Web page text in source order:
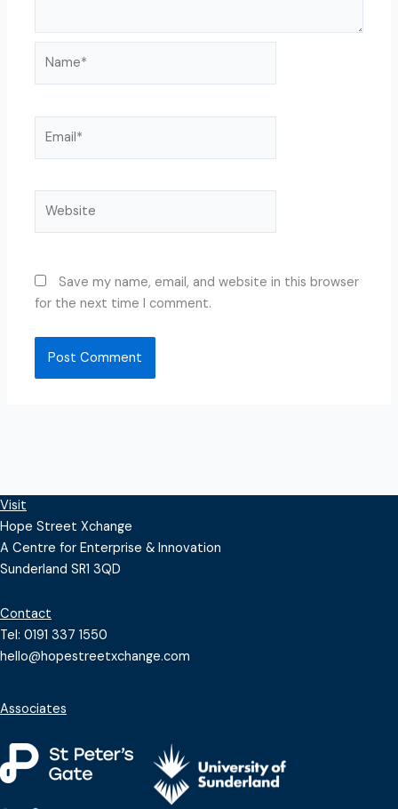
Save my name, email, and website in this browser
for the next time I comment.
Visit
Hope Street Xchange
A Centre for Enterprise & Innovation
Sunderland SR1 3QD
Contact
Tel: 0191 337 1550
hello@hopestreetxchange.com
Associates